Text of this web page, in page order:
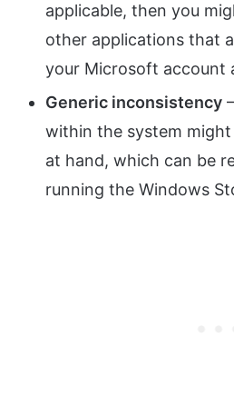
applicable, then you
other applications that
your Microsoft account
Generic inconsistency
within the system
at hand, which can be
running the Windows